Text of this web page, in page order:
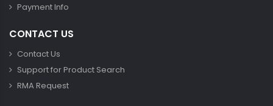
Payment Info
CONTACT US
Contact Us
Support for Product Search
RMA Request